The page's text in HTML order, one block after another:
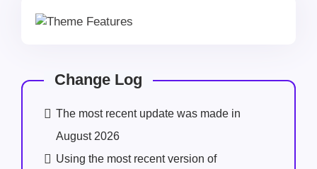
Change Log
The most recent update was made in
August 2026
Using the most recent version of